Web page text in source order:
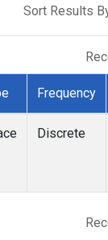
Sort Results
Frequency
Discrete